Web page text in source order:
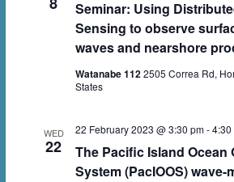
Seminar: Using
Sensing to observe
waves and nearshore
Watanabe 1122505 Correa Rd,
States
WED
22
The Pacific Island Ocean
System (PacIOOS)
22 February 2023 @ 3:30 pm-4:30